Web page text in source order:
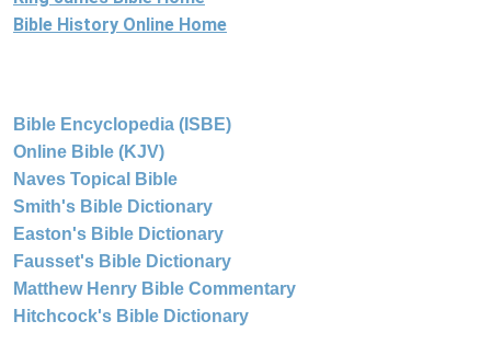
Bible History Online Home
Bible Encyclopedia (ISBE)
Online Bible (KJV)
Naves Topical Bible
Smith's Bible Dictionary
Easton's Bible Dictionary
Fausset's Bible Dictionary
Matthew Henry Bible Commentary
Hitchcock's Bible Dictionary